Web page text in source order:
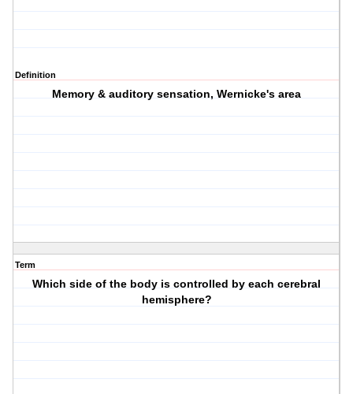
Definition
Memory & auditory sensation, Wernicke's area
Term
Which side of the body is controlled by each cerebral
hemisphere?